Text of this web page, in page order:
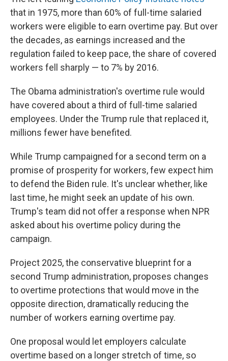
that in 1975, more than 60% of full-time salaried
workers were eligible to earn overtime pay. But over
the decades, as earnings increased and the
regulation failed to keep pace, the share of covered
workers fell sharply — to 7% by 2016.
The Obama administration's overtime rule would
have covered about a third of full-time salaried
employees. Under the Trump rule that replaced it,
millions fewer have benefited.
While Trump campaigned for a second term on a
promise of prosperity for workers, few expect him
to defend the Biden rule. It's unclear whether, like
last time, he might seek an update of his own.
Trump's team did not offer a response when NPR
asked about his overtime policy during the
campaign.
Project 2025, the conservative blueprint for a
second Trump administration, proposes changes
to overtime protections that would move in the
opposite direction, dramatically reducing the
number of workers earning overtime pay.
One proposal would let employers calculate
overtime based on a longer stretch of time, so